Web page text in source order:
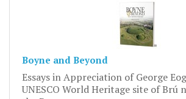
Boyne and Beyond
Essays in Appreciation of George
UNESCO World Heritage site of Brú